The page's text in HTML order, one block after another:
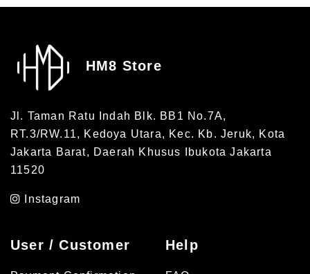
HM8 Store
Jl. Taman Ratu Indah Blk. BB1 No.7A,
RT.3/RW.11, Kedoya Utara, Kec. Kb. Jeruk, Kota
Jakarta Barat, Daerah Khusus Ibukota Jakarta
11520
Instagram
User / Customer Help